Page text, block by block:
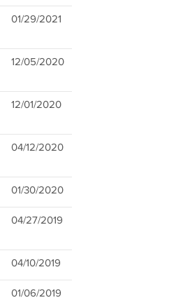
01/29/2021
12/05/2020
12/01/2020
04/12/2020
01/30/2020
04/27/2019
04/10/2019
01/06/2019